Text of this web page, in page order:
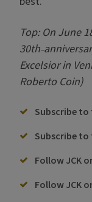
Top: On June
30th–
Excelsior in
Roberto Coin)
Subscribe to
Subscribe to
Follow JCK
Follow JCK